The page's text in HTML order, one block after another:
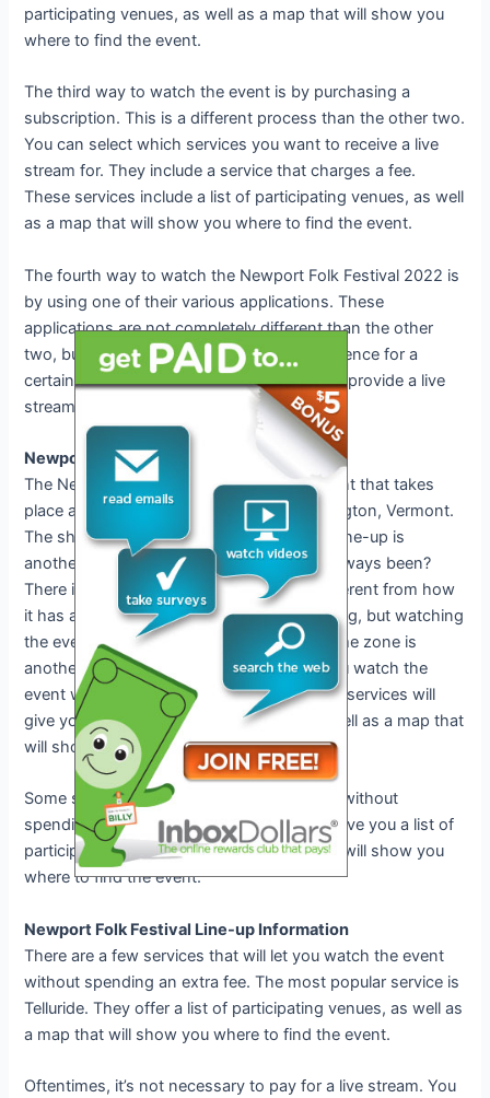
participating venues, as well as a map that will show you
where to find the event.
The third way to watch the event is by purchasing a
subscription. This is a different process than the other two.
You can select which services you want to receive a live
stream for. They include a service that charges a fee.
These services include a list of participating venues, as well
as a map that will show you where to find the event.
The fourth way to watch the Newport Folk Festival 2022 is
by using one of their various applications. These
applications are not completely different than the other
two, but they do provide a streamed experience for a
certain point in time. What it does not do is provide a live
stream for the Newport Folk Festival 2022.
Newport Folk Festival Date and Schedule
The Newport Folk Festival is an annual event that takes
place at the Benares Amphitheater in Burlington, Vermont.
The show is scheduled for 2022 last. The line-up is
another question. Is it the same as it has always been?
There is a list of artists, but it’s not that different from how
it has always been. A live stream is one thing, but watching
the event on a later date or at a different time zone is
another question. Some services will let you watch the
event without spending an extra fee. Other services will
give you a list of participating venues, as well as a map that
will show you where to find the event.
Some services will let you watch the event without
spending an extra fee. Other services will give you a list of
participating venues, as well as a map that will show you
where to find the event.
Newport Folk Festival Line-up Information
There are a few services that will let you watch the event
without spending an extra fee. The most popular service is
Telluride. They offer a list of participating venues, as well as
a map that will show you where to find the event.
Oftentimes, it’s not necessary to pay for a live stream. You